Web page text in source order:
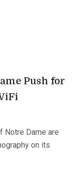
Push for
Notre Dame are
on its